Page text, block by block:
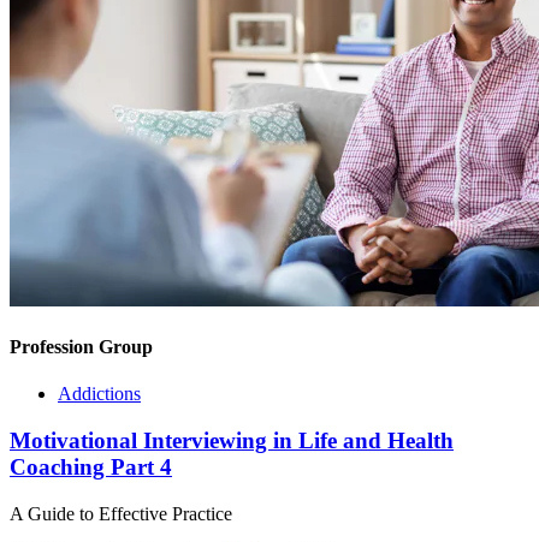
Profession Group
Addictions
Motivational Interviewing in Life and Health
Coaching Part 4
A Guide to Effective Practice